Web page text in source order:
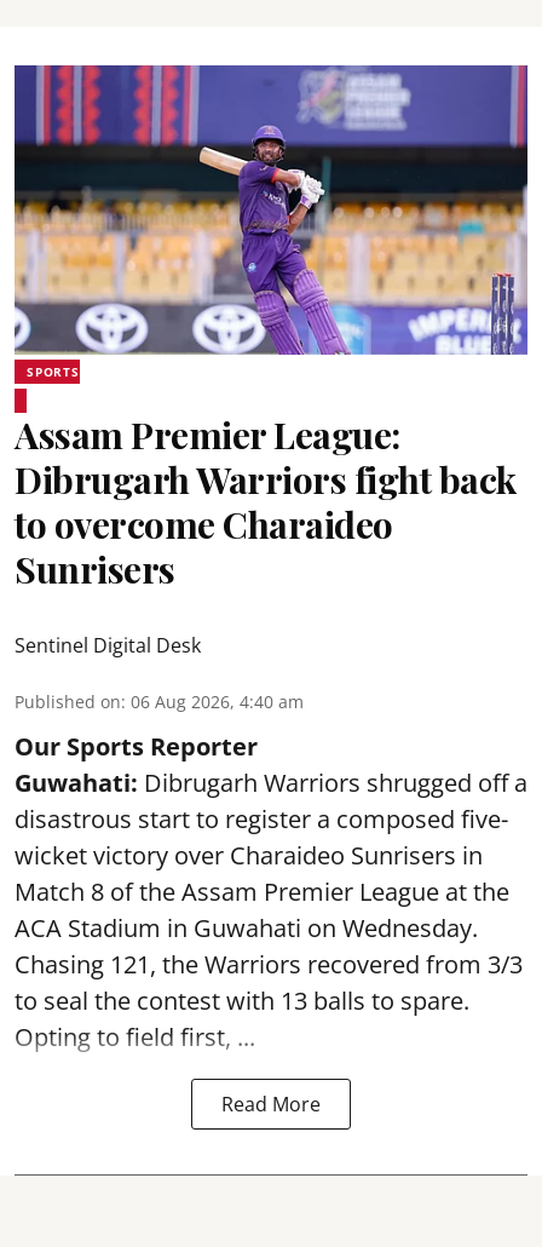
SPORTS
Assam Premier League:
Dibrugarh Warriors fight back
to overcome Charaideo
Sunrisers
Sentinel Digital Desk
Published on: 06 Aug 2026, 4:40 am
Our Sports Reporter
Guwahati: Dibrugarh Warriors shrugged off a
disastrous start to register a composed five-
wicket victory over Charaideo Sunrisers in
Match 8 of the Assam Premier League at the
ACA Stadium in Guwahati on Wednesday.
Chasing 121, the Warriors recovered from 3/3
to seal the contest with 13 balls to spare.
Opting to field first, ...
Read More